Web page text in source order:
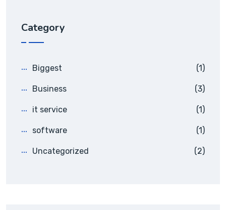
Category
Biggest (1)
Business (3)
it service (1)
software (1)
Uncategorized (2)